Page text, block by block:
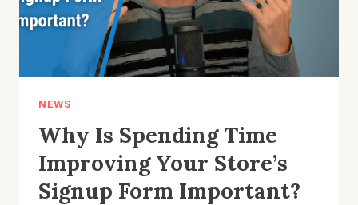
NEWS
Why Is Spending Time
Improving Your Store’s
Signup Form Important?